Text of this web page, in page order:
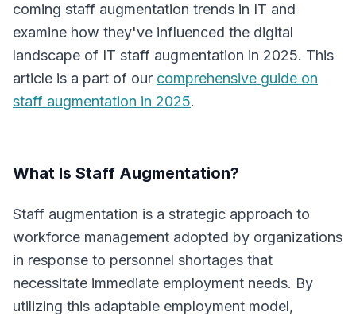
coming staff augmentation trends in IT and
examine how they've influenced the digital
landscape of IT staff augmentation in 2025. This
article is a part of our comprehensive guide on
staff augmentation in 2025.
What Is Staff Augmentation?
Staff augmentation is a strategic approach to
workforce management adopted by organizations
in response to personnel shortages that
necessitate immediate employment needs. By
utilizing this adaptable employment model,